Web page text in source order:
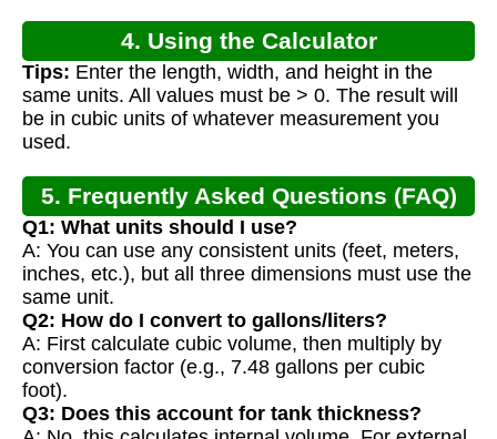
4. Using the Calculator
Tips: Enter the length, width, and height in the
same units. All values must be > 0. The result will
be in cubic units of whatever measurement you
used.
5. Frequently Asked Questions (FAQ)
Q1: What units should I use?
A: You can use any consistent units (feet, meters,
inches, etc.), but all three dimensions must use the
same unit.
Q2: How do I convert to gallons/liters?
A: First calculate cubic volume, then multiply by
conversion factor (e.g., 7.48 gallons per cubic
foot).
Q3: Does this account for tank thickness?